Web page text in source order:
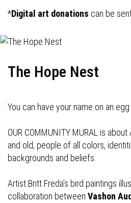
*Digital art donations can be
The Hope Nest
You can have your name on an
OUR COMMUNITY MURAL is about
and old, people of all colors,
backgrounds and beliefs.
Artist Britt Freda’s bird paintings
collaboration between Vashon